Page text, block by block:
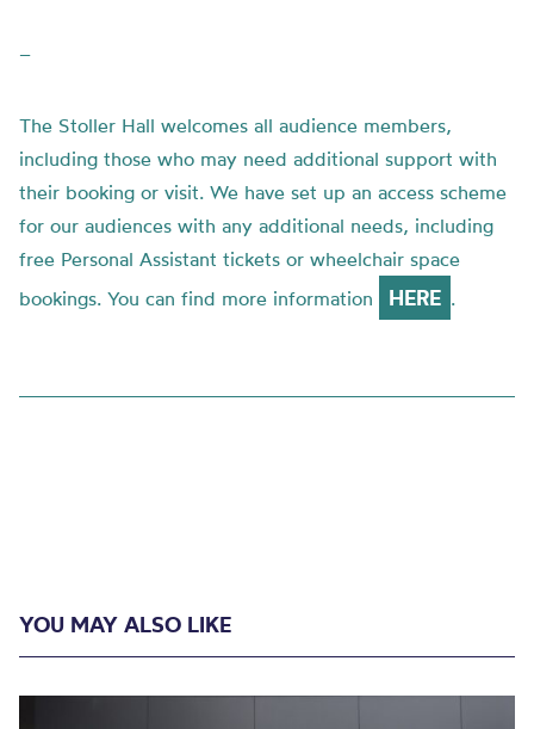
–
The Stoller Hall welcomes all audience members,
including those who may need additional support with
their booking or visit. We have set up an access scheme
for our audiences with any additional needs, including
free Personal Assistant tickets or wheelchair space
bookings. You can find more information
HERE .
YOU MAY ALSO LIKE